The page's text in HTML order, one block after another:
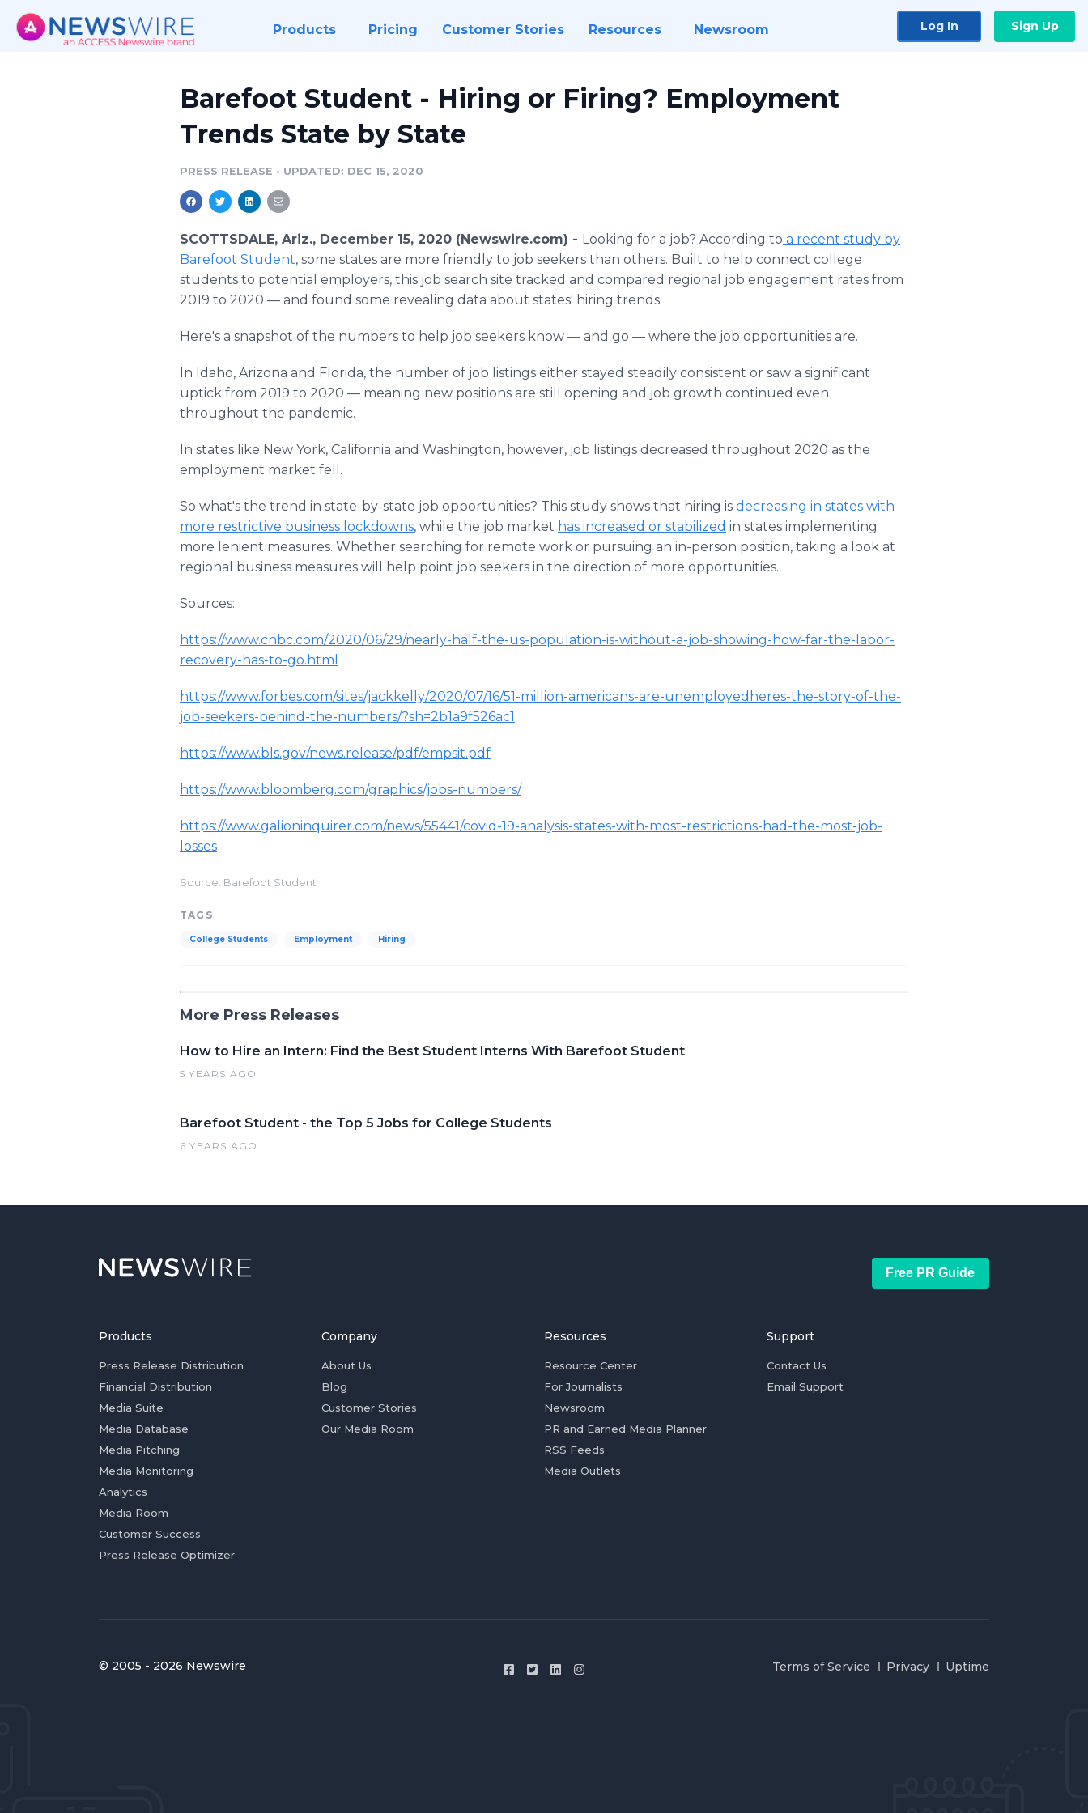
Products Pricing Customer Stories Resources Newsroom Log In Sign Up
Barefoot Student - Hiring or Firing? Employment
Trends State by State
PRESS RELEASE • UPDATED: DEC 15, 2020
SCOTTSDALE, Ariz., December 15, 2020 (Newswire.com) - Looking for a job? According to a recent study by
Barefoot Student, some states are more friendly to job seekers than others. Built to help connect college
students to potential employers, this job search site tracked and compared regional job engagement rates from
2019 to 2020 — and found some revealing data about states' hiring trends.
Here's a snapshot of the numbers to help job seekers know — and go — where the job opportunities are.
In Idaho, Arizona and Florida, the number of job listings either stayed steadily consistent or saw a significant
uptick from 2019 to 2020 — meaning new positions are still opening and job growth continued even
throughout the pandemic.
In states like New York, California and Washington, however, job listings decreased throughout 2020 as the
employment market fell.
So what's the trend in state-by-state job opportunities? This study shows that hiring is decreasing in states with
more restrictive business lockdowns, while the job market has increased or stabilized in states implementing
more lenient measures. Whether searching for remote work or pursuing an in-person position, taking a look at
regional business measures will help point job seekers in the direction of more opportunities.
Sources:
https://www.cnbc.com/2020/06/29/nearly-half-the-us-population-is-without-a-job-showing-how-far-the-labor-
recovery-has-to-go.html
https://www.forbes.com/sites/jackkelly/2020/07/16/51-million-americans-are-unemployedheres-the-story-of-the-
job-seekers-behind-the-numbers/?sh=2b1a9f526ac1
https://www.bls.gov/news.release/pdf/empsit.pdf
https://www.bloomberg.com/graphics/jobs-numbers/
https://www.galioninquirer.com/news/55441/covid-19-analysis-states-with-most-restrictions-had-the-most-job-
losses
Source: Barefoot Student
TAGS
College Students Employment Hiring
More Press Releases
How to Hire an Intern: Find the Best Student Interns With Barefoot Student
5 YEARS AGO
Barefoot Student - the Top 5 Jobs for College Students
6 YEARS AGO
Free PR Guide
Products
Press Release Distribution
Financial Distribution
Media Suite
Media Database
Media Pitching
Media Monitoring
Analytics
Media Room
Customer Success
Press Release Optimizer
Company
About Us
Blog
Customer Stories
Our Media Room
Resources
Resource Center
For Journalists
Newsroom
PR and Earned Media Planner
RSS Feeds
Media Outlets
Support
Contact Us
Email Support
© 2005 - 2026 Newswire Terms of Service Privacy Uptime